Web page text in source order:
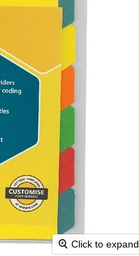
Click to expand